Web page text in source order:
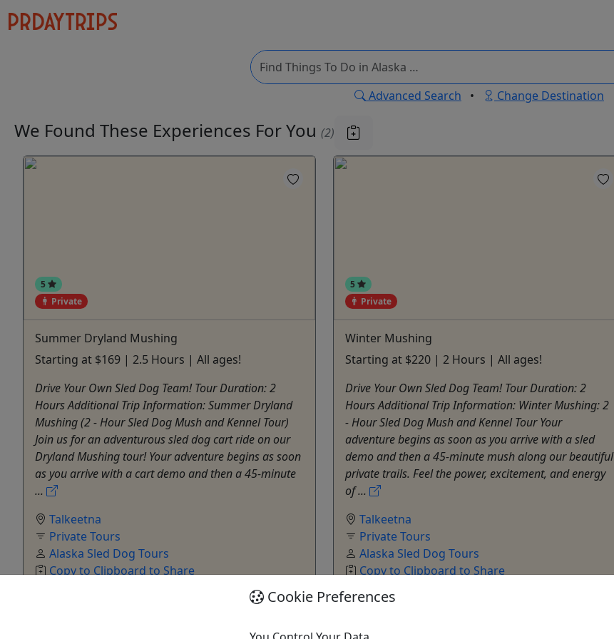
Advanced Search • Change Destination
We Found These Experiences For You (2)
5
Private
Summer Dryland Mushing
Starting at $169 | 2.5 Hours | All ages!
Drive Your Own Sled Dog Team! Tour Duration: 2
Hours Additional Trip Information: Summer Dryland
Mushing (2 - Hour Sled Dog Mush and Kennel Tour)
Join us for an adventurous sled dog cart ride on our
Dryland Mushing tour! Your adventure begins as soon
as you arrive with a cart demo and then a 45-minute
...
Talkeetna
Private Tours
Alaska Sled Dog Tours
Copy to Clipboard to Share
5
Private
Winter Mushing
Starting at $220 | 2 Hours | All ages!
Drive Your Own Sled Dog Team! Tour Duration: 2
Hours Additional Trip Information: Winter Mushing: 2
- Hour Sled Dog Mush and Kennel Tour Your
adventure begins as soon as you arrive with a sled
demo and then a 45-minute mush along our beautiful
private trails. Feel the power, excitement, and energy
of ...
Talkeetna
Private Tours
Alaska Sled Dog Tours
Copy to Clipboard to Share
Cookie Preferences